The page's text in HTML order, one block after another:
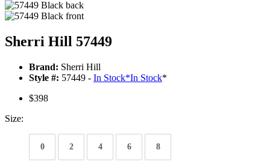
Sherri Hill 57449
Brand: Sherri Hill
Style #: 57449 - In Stock*In Stock*
$398
Size:
0 2 4 6 8